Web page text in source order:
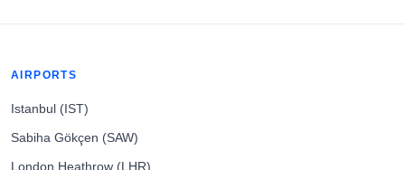
AIRPORTS
Istanbul (IST)
Sabiha Gökçen (SAW)
London Heathrow (LHR)